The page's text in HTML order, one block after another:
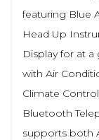
featuring Blue
Head Up
Display for at
with Air
Climate
Bluetooth
supports both